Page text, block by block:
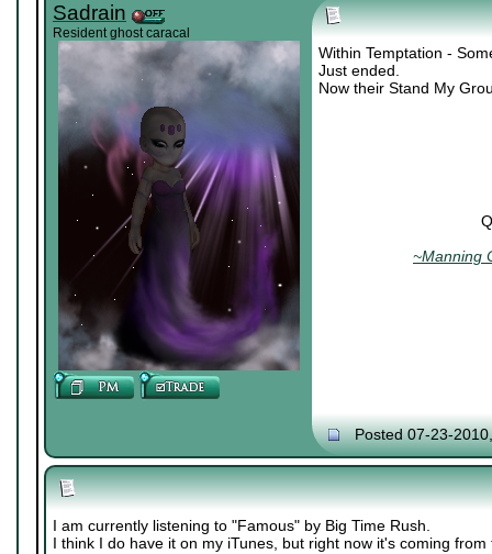
Sadrain
Resident ghost caracal
Within Temptation -
Just ended.
Now their Stand My
~Manning
Posted 07-23-
I am currently listening to "Famous" by Big Time Rush.
I think I do have it on my iTunes, but right now it's coming from